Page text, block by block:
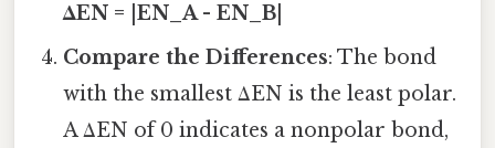
ΔEN = |EN_A - EN_B|
Compare the Differences: The bond
with the smallest ΔEN is the least polar.
A ΔEN of 0 indicates a nonpolar bond,